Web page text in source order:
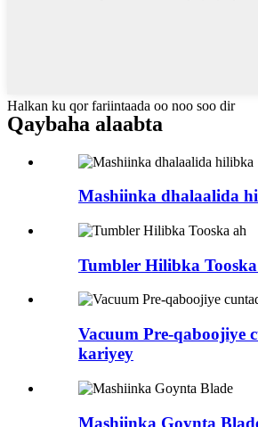
Halkan ku qor fariintaada oo noo soo dir
Qaybaha alaabta
Mashiinka dhalaalida
Tumbler Hilibka
Vacuum Pre-qaboojiye
kariyey
Mashiinka Goynta